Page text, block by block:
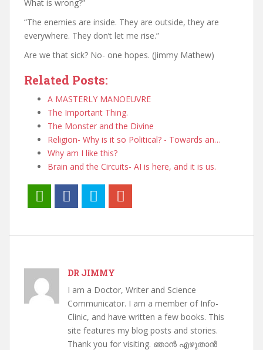
What is wrong?”
“The enemies are inside. They are outside, they are
everywhere. They don’t let me rise.”
Are we that sick? No- one hopes. (Jimmy Mathew)
Related Posts:
A MASTERLY MANOEUVRE
The Important Thing.
The Monster and the Divine
Religion- Why is it so Political? - Towards an…
Why am I like this?
Brain and the Circuits- AI is here, and it is us.
DR JIMMY
I am a Doctor, Writer and Science
Communicator. I am a member of Info-
Clinic, and have written a few books. This
site features my blog posts and stories.
Thank you for visiting. ഞാൻ എഴുതാൻ